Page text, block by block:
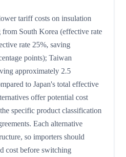
tariff costs on insulation
from South Korea (effective rate
rate 25%, saving
points); Taiwan
approximately 2.5
to Japan's total effective
offer potential cost
specific product classification
Each alternative
so importers should
cost before switching